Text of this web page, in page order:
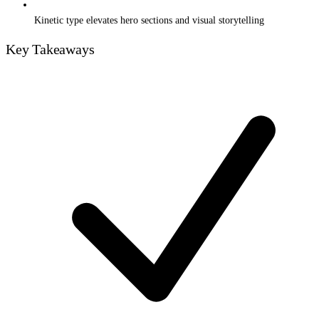
Kinetic type elevates hero sections and visual storytelling
Key Takeaways